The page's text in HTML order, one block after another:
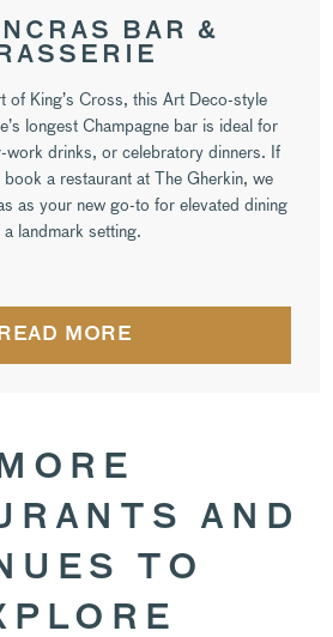
BAR &
of King’s Cross, this Art Deco-style
longest Champagne bar is ideal for
work drinks, or celebratory dinners. If
a restaurant at The Gherkin, we
as your new go-to for elevated dining
a landmark setting.
READ MORE
MORE
AND
TO